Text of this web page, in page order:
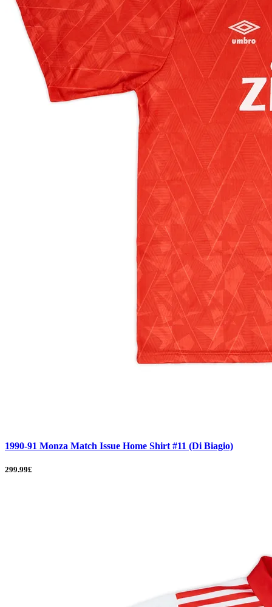
1990-91 Monza Match Issue Home Shirt #11 (Di Biagio)
299.99£